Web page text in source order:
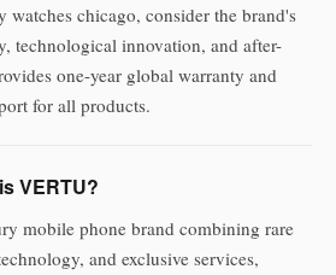
chicago, consider the brand's
technological innovation, and after-
one-year global warranty and
for all products.
VERTU?
mobile phone brand combining rare
and exclusive services,